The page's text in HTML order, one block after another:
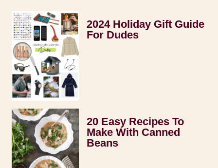
2024 Holiday Gift Guide
For Dudes
20 Easy Recipes To
Make With Canned
Beans